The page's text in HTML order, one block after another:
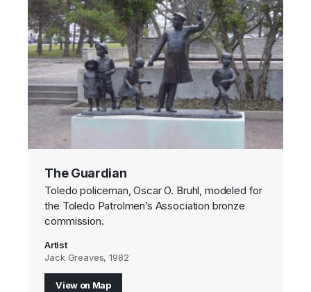
The Guardian
Toledo policeman, Oscar O. Bruhl, modeled for
the Toledo Patrolmen’s Association bronze
commission.
Artist
Jack Greaves, 1982
View on Map